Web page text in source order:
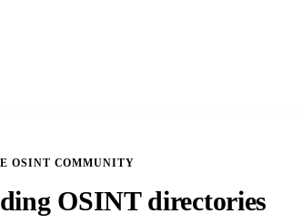
OSINT COMMUNITY
OSINT directories